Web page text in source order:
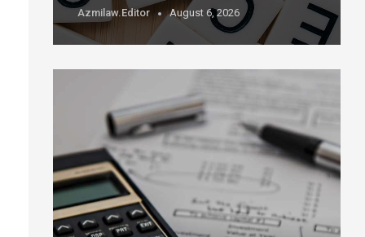
Azmilaw.editor August 6, 2026